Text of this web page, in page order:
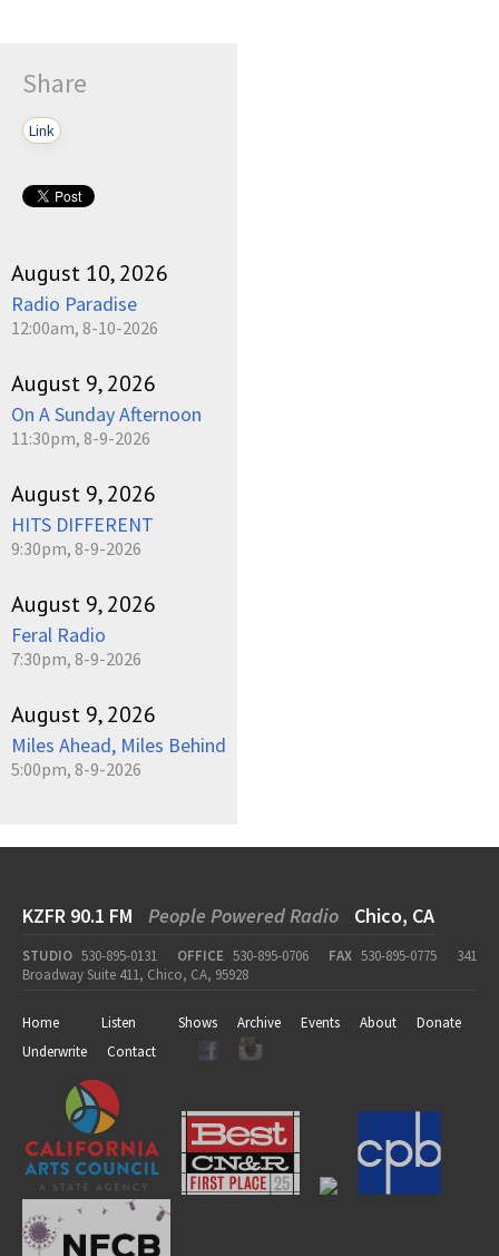
Share
Link
August 10, 2026
Radio Paradise
12:00am, 8-10-2026
August 9, 2026
On A Sunday Afternoon
11:30pm, 8-9-2026
August 9, 2026
HITS DIFFERENT
9:30pm, 8-9-2026
August 9, 2026
Feral Radio
7:30pm, 8-9-2026
August 9, 2026
Miles Ahead, Miles Behind
5:00pm, 8-9-2026
KZFR 90.1 FM People Powered Radio Chico, CA
STUDIO 530-895-0131 OFFICE 530-895-0706 FAX 530-895-0775
341
Broadway Suite 411, Chico, CA, 95928
Home Listen Shows Archive Events About
Donate
Underwrite
Contact